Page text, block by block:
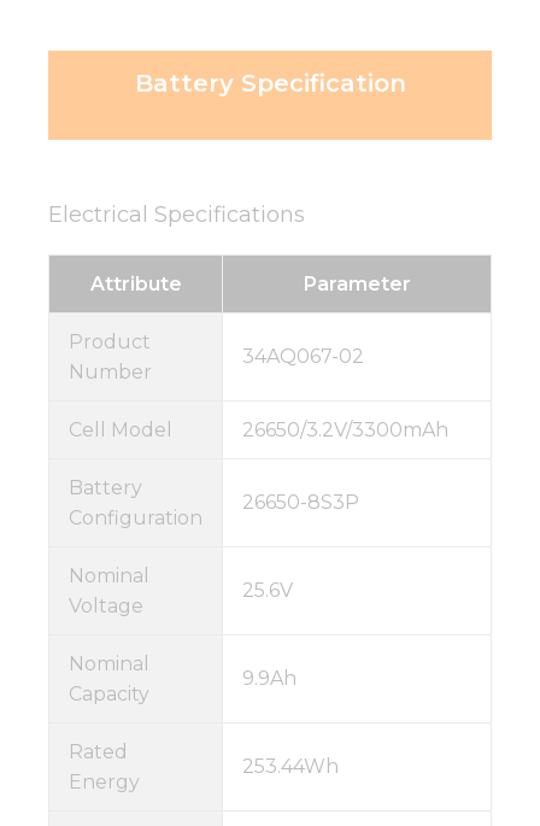
Battery Specification
Electrical Specifications
Attribute Parameter
Product
Number
34AQ067-02
Cell Model 26650/3.2V/3300mAh
Battery
Configuration
26650-8S3P
Nominal
Voltage
25.6V
Nominal
Capacity
9.9Ah
Rated
Energy
253.44Wh